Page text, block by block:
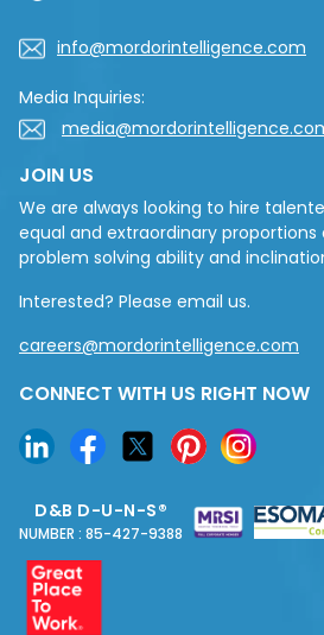
info@mordorintelligence.com
Media Inquiries:
JOIN US
We are always looking to hire
equal and extraordinary
problem solving ability and
Interested? Please email us.
careers@mordorintelligence.com
CONNECT WITH US RIGHT NOW
D&B D-U-N-S®
NUMBER : 85-427-9388